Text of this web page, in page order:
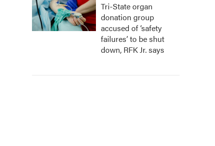
Tri-State organ
donation group
accused of ‘safety
failures’ to be shut
down, RFK Jr. says